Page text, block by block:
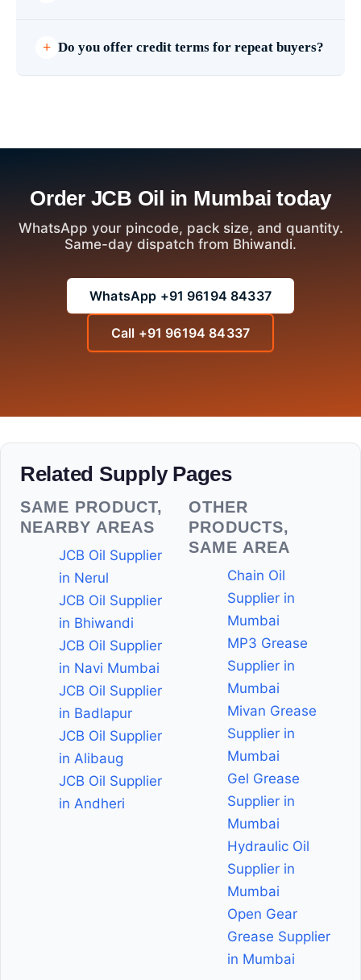
Do you offer credit terms for repeat buyers?
Order JCB Oil in Mumbai today
WhatsApp your pincode, pack size, and quantity.
Same-day dispatch from Bhiwandi.
WhatsApp +91 96194 84337
Call +91 96194 84337
Related Supply Pages
SAME PRODUCT,
NEARBY AREAS
JCB Oil Supplier
in Nerul
JCB Oil Supplier
in Bhiwandi
JCB Oil Supplier
in Navi Mumbai
JCB Oil Supplier
in Badlapur
JCB Oil Supplier
in Alibaug
JCB Oil Supplier
in Andheri
OTHER
PRODUCTS,
SAME AREA
Chain Oil
Supplier in
Mumbai
MP3 Grease
Supplier in
Mumbai
Mivan Grease
Supplier in
Mumbai
Gel Grease
Supplier in
Mumbai
Hydraulic Oil
Supplier in
Mumbai
Open Gear
Grease Supplier
in Mumbai